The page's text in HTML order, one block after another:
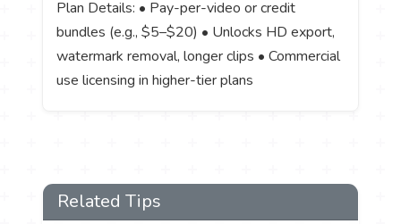
Plan Details: • Pay-per-video or credit
bundles (e.g., $5–$20) • Unlocks HD export,
watermark removal, longer clips • Commercial
use licensing in higher-tier plans
Related Tips